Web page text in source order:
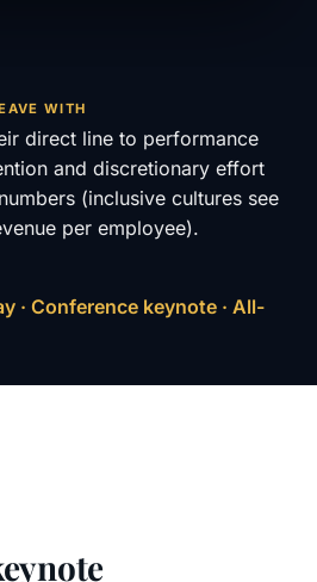
WITH
direct line to performance
and discretionary effort
(inclusive cultures see
per employee).
· Conference keynote · All-